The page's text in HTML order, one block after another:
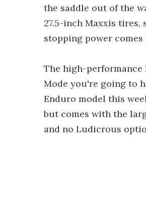
the saddle out of the
27.5-inch Maxxis tires,
stopping power
The high-performance
Mode you're going to
Enduro model this
but comes with the
and no Ludicrous